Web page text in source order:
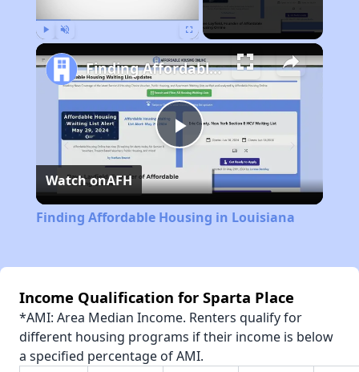
Play
Video
Finding Affordable Housing in Louisiana
Watch onAFH
Finding Affordable Housing in Louisiana
Income Qualification for Sparta Place
*AMI: Area Median Income. Renters qualify for
different housing programs if their income is below
a specified percentage of AMI.